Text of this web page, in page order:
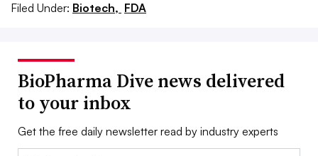
Filed Under: Biotech, FDA
BioPharma Dive news delivered
to your inbox
Get the free daily newsletter read by industry experts